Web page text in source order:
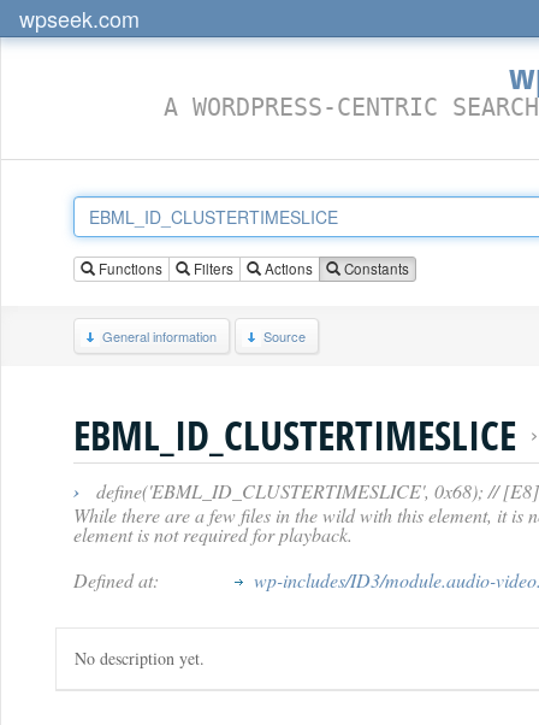
wpseek.com
A WORDPRESS-CENTRIC
Functions Filters Actions Constants
General information Source
EBML_ID_CLUSTERTIMESLICE
›
define('EBML_ID_CLUSTERTIMESLICE', 0x68); //
While there are a few files in the wild with this element, it is
element is not required for playback.
Defined at:
wp-includes/ID3/module.audio-
No description yet.